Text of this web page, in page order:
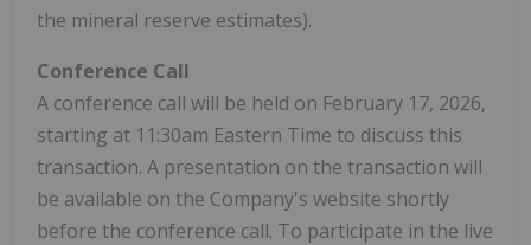
the mineral reserve estimates).
Conference Call
A conference call will be held on February 17, 2026,
starting at 11:30am Eastern Time to discuss this
transaction. A presentation on the transaction will
be available on the Company's website shortly
before the conference call. To participate in the live